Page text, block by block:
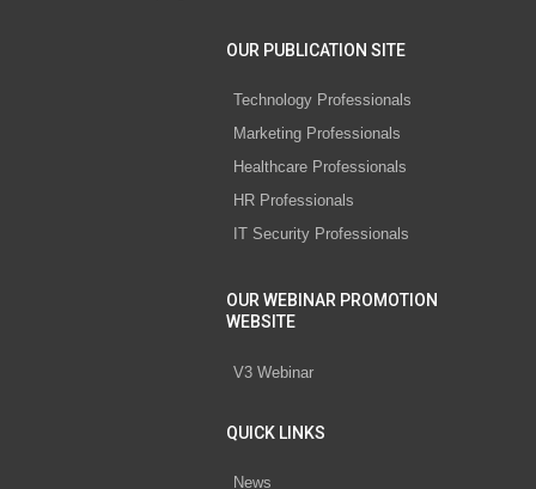
OUR PUBLICATION SITE
Technology Professionals
Marketing Professionals
Healthcare Professionals
HR Professionals
IT Security Professionals
OUR WEBINAR PROMOTION
WEBSITE
V3 Webinar
QUICK LINKS
News